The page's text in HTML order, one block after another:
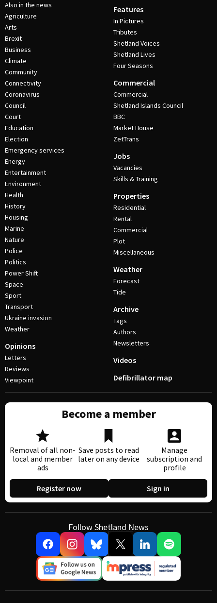
Also in the news
Agriculture
Arts
Brexit
Business
Climate
Community
Connectivity
Coronavirus
Council
Court
Education
Election
Emergency services
Energy
Entertainment
Environment
Health
History
Housing
Marine
Nature
Police
Politics
Power Shift
Space
Sport
Transport
Ukraine invasion
Weather
Opinions
Letters
Reviews
Viewpoint
Features
In Pictures
Tributes
Shetland Voices
Shetland Lives
Four Seasons
Commercial
Commercial
Shetland Islands Council
BBC
Market House
ZetTrans
Jobs
Vacancies
Skills & Training
Properties
Residential
Rental
Commercial
Plot
Miscellaneous
Weather
Forecast
Tide
Archive
Tags
Authors
Newsletters
Videos
Defibrillator map
Become a member
Removal of all non-
local and member
ads
Save posts to read
later on any device
Manage
subscription and
profile
Register now Sign in
Follow Shetland News